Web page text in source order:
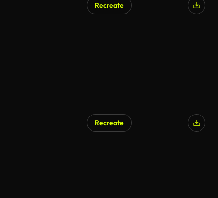
Recreate
Recreate